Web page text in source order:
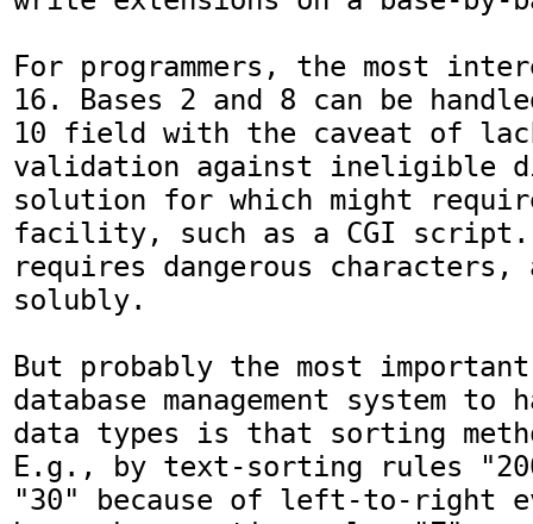
For programmers, the most
16. Bases 2 and 8 can be
10 field with the caveat of
validation against ineligible
solution for which might require
facility, such as a CGI script.
requires dangerous
solubly.
But probably the most
database management system to
data types is that sorting
E.g., by text-sorting rules
"30" because of left-to-right